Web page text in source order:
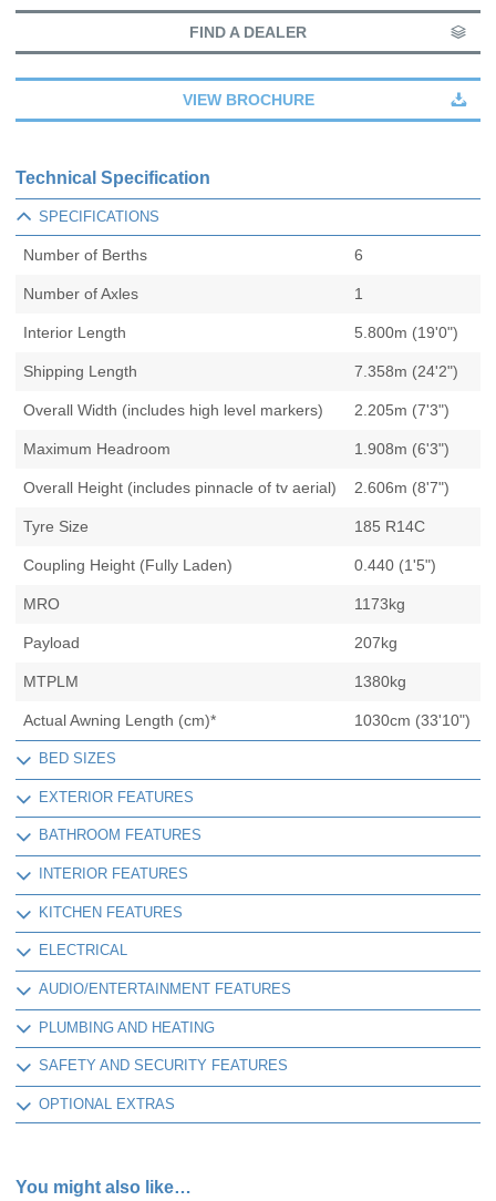
FIND A DEALER
VIEW BROCHURE
Technical Specification
SPECIFICATIONS
Number of Berths 6
Number of Axles 1
Interior Length 5.800m (19'0")
Shipping Length 7.358m (24'2")
Overall Width (includes high level markers) 2.205m (7'3")
Maximum Headroom 1.908m (6'3")
Overall Height (includes pinnacle of tv aerial) 2.606m (8'7")
Tyre Size 185 R14C
Coupling Height (Fully Laden) 0.440 (1'5")
MRO 1173kg
Payload 207kg
MTPLM 1380kg
Actual Awning Length (cm)* 1030cm (33'10")
BED SIZES
EXTERIOR FEATURES
BATHROOM FEATURES
INTERIOR FEATURES
KITCHEN FEATURES
ELECTRICAL
AUDIO/ENTERTAINMENT FEATURES
PLUMBING AND HEATING
SAFETY AND SECURITY FEATURES
OPTIONAL EXTRAS
You might also like…